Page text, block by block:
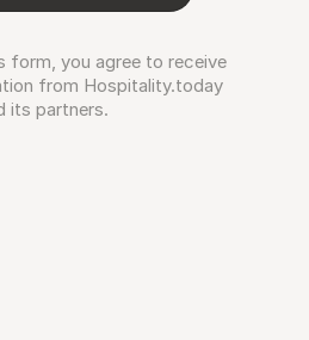
form, you agree to receive
from Hospitality.today
its partners.